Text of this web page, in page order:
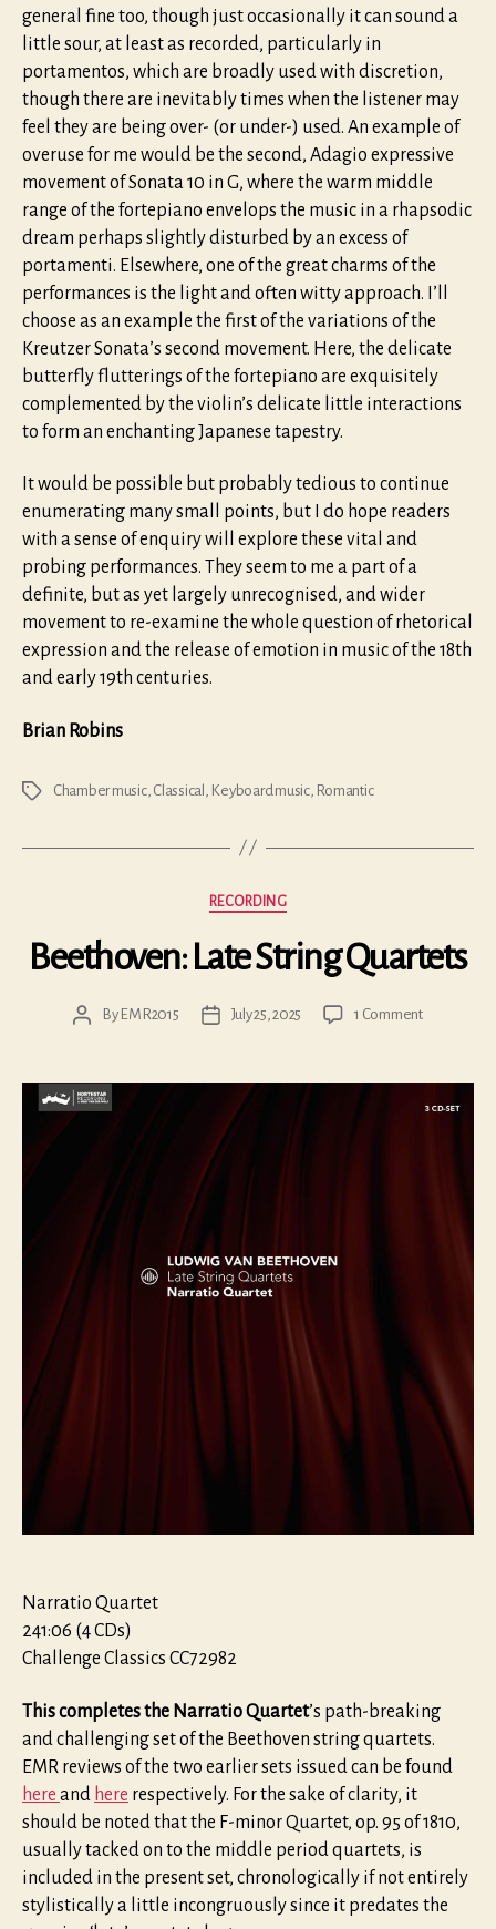
general fine too, though just occasionally it can sound a
little sour, at least as recorded, particularly in
portamentos, which are broadly used with discretion,
though there are inevitably times when the listener may
feel they are being over- (or under-) used. An example of
overuse for me would be the second, Adagio expressive
movement of Sonata 10 in G, where the warm middle
range of the fortepiano envelops the music in a rhapsodic
dream perhaps slightly disturbed by an excess of
portamenti. Elsewhere, one of the great charms of the
performances is the light and often witty approach. I’ll
choose as an example the first of the variations of the
Kreutzer Sonata’s second movement. Here, the delicate
butterfly flutterings of the fortepiano are exquisitely
complemented by the violin’s delicate little interactions
to form an enchanting Japanese tapestry.
It would be possible but probably tedious to continue
enumerating many small points, but I do hope readers
with a sense of enquiry will explore these vital and
probing performances. They seem to me a part of a
definite, but as yet largely unrecognised, and wider
movement to re-examine the whole question of rhetorical
expression and the release of emotion in music of the 18th
and early 19th centuries.
Brian Robins
Tags Chamber music, Classical Keyboard music, Romantic
Categories
RECORDING
Beethoven: Late String Quartets
PostBy EMR2015
PostJuly 25, 2025 1 Commenton
String
Quartets
Narratio Quartet
241:06 (4 CDs)
Challenge Classics CC72982
This completes the Narratio Quartet’s path-breaking
and challenging set of the Beethoven string quartets.
EMR reviews of the two earlier sets issued can be found
here and here respectively. For the sake of clarity, it
should be noted that the F-minor Quartet, op. 95 of 1810,
usually tacked on to the middle period quartets, is
included in the present set, chronologically if not entirely
stylistically a little incongruously since it predates the